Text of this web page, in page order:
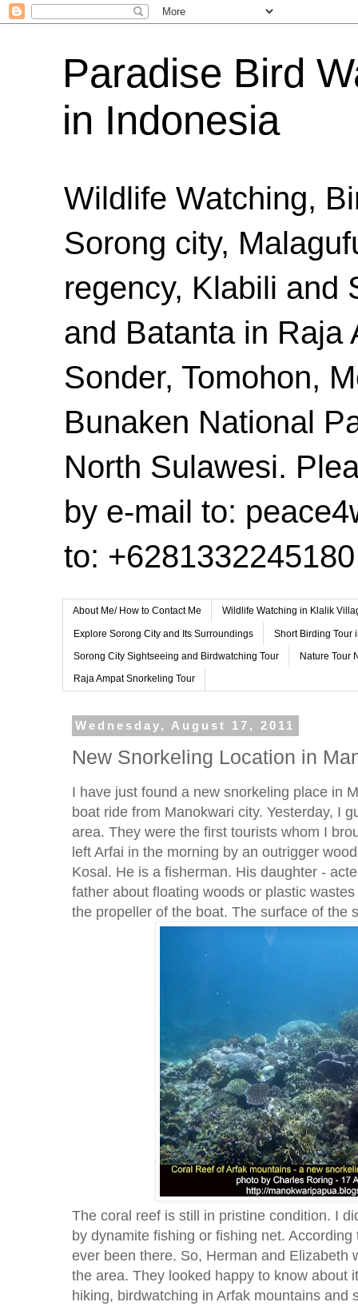
Paradise Bird
in Indonesia
Wildlife Watching,
Sorong city,
regency, Klabili and
and Batanta in Raja
Sonder, Tomohon,
Bunaken National
North Sulawesi.
by e-mail to:
to: +6281332245180
About Me/ How to Contact Me Wildlife Watching in Klalik
Explore Sorong City and Its Surroundings Short Birding Tour
Sorong City Sightseeing and Birdwatching Tour Nature Tour
Raja Ampat Snorkeling Tour
Wednesday, August 17, 2011
New Snorkeling Location in
I have just found a new snorkeling place in
boat ride from Manokwari city. Yesterday, I
area. They were the first tourists whom I
left Arfai in the morning by an outrigger
Kosal. He is a fisherman. His daughter -
father about floating woods or plastic
the propeller of the boat. The surface of the
The coral reef is still in pristine condition. I
by dynamite fishing or fishing net.
ever been there. So, Herman and Elizabeth
the area. They looked happy to know about
hiking, birdwatching in Arfak mountains and